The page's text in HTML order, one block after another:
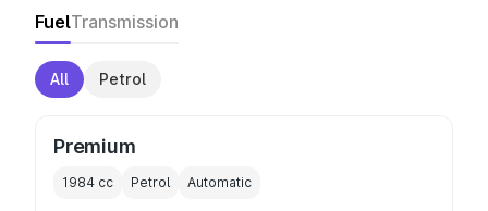
FuelTransmission
All Petrol
Premium
1984 cc Petrol Automatic